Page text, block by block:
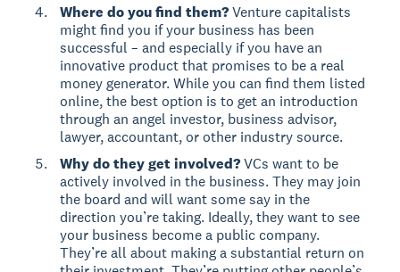
Where do you find them?Venture capitalists
might find you if your business has been
successful – and especially if you have an
innovative product that promises to be a real
money generator. While you can find them listed
online, the best option is to get an introduction
through an angel investor, business advisor,
lawyer, accountant, or other industry source.
Why do they get involved?VCs want to be
actively involved in the business. They may join
the board and will want some say in the
direction you’re taking. Ideally, they want to see
your business become a public company.
They’re all about making a substantial return on